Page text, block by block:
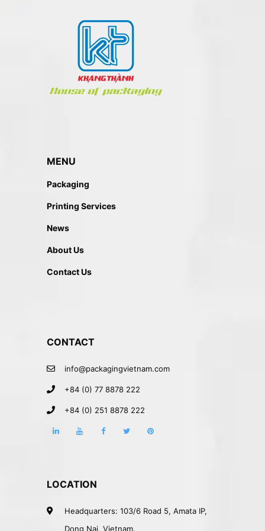
MENU
Packaging
Printing Services
News
About Us
Contact Us
CONTACT
info@packagingvietnam.com
+84 (0) 77 8878 222
+84 (0) 251 8878 222
LOCATION
Headquarters: 103/6 Road 5, Amata IP,
Dong Nai, Vietnam.